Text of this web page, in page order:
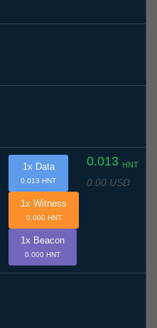
0.013 HNT
0.00 USD
1x Data
0.013 HNT
1x Witness
0.000 HNT
1x Beacon
0.000 HNT